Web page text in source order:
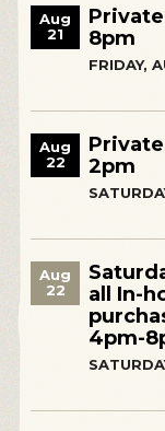
Aug
21
8pm
FRIDAY,
Aug
22
2pm
Aug
22
all In-
4pm-